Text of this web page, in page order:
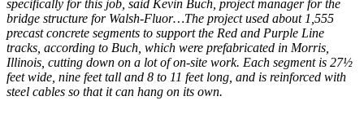
specifically for this job, said Kevin Buch, project manager for the
bridge structure for Walsh-Fluor…The project used about 1,555
precast concrete segments to support the Red and Purple Line
tracks, according to Buch, which were prefabricated in Morris,
Illinois, cutting down on a lot of on-site work. Each segment is 27½
feet wide, nine feet tall and 8 to 11 feet long, and is reinforced with
steel cables so that it can hang on its own.